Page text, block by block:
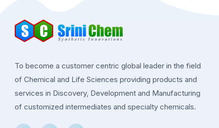
To become a customer centric global leader in the field
of Chemical and Life Sciences providing products and
services in Discovery, Development and Manufacturing
of customized intermediates and specialty chemicals.